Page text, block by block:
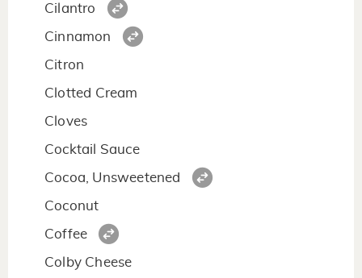
Cilantro
Cinnamon
Citron
Clotted Cream
Cloves
Cocktail Sauce
Cocoa, Unsweetened
Coconut
Coffee
Colby Cheese